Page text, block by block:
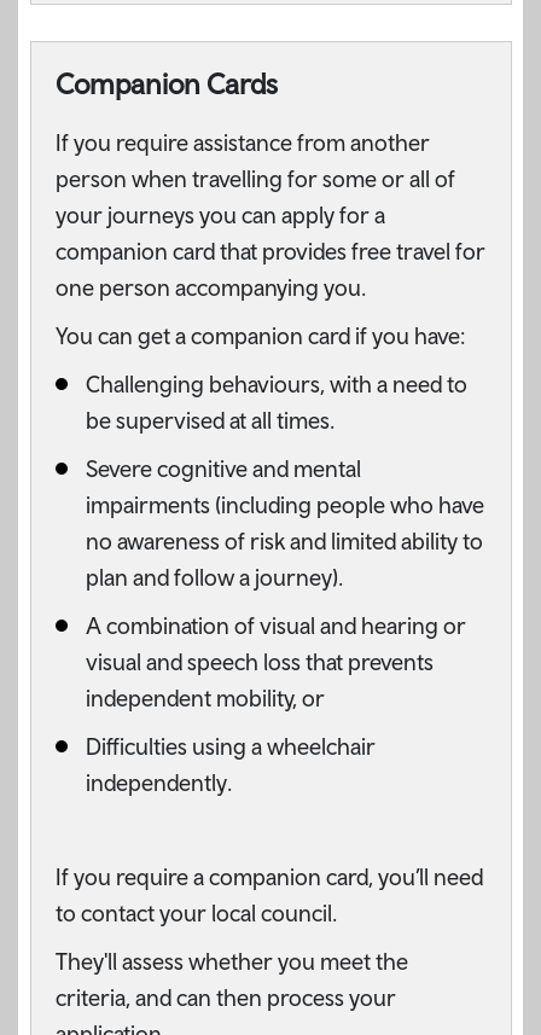
Companion Cards
If you require assistance from another
person when travelling for some or all of
your journeys you can apply for a
companion card that provides free travel for
one person accompanying you.
You can get a companion card if you have:
Challenging behaviours, with a need to
be supervised at all times.
Severe cognitive and mental
impairments (including people who have
no awareness of risk and limited ability to
plan and follow a journey).
A combination of visual and hearing or
visual and speech loss that prevents
independent mobility, or
Difficulties using a wheelchair
independently.
If you require a companion card, you’ll need
to contact your local council.
They'll assess whether you meet the
criteria, and can then process your